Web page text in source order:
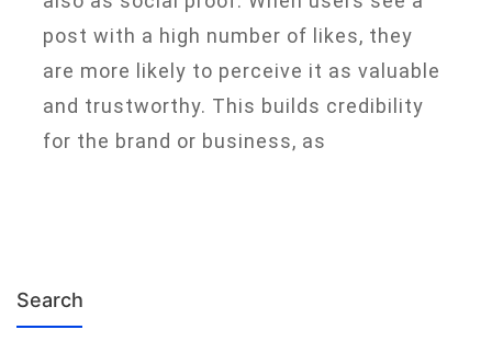
post with a high number of likes, they
are more likely to perceive it as valuable
and trustworthy. This builds credibility
for the brand or business, as
Search